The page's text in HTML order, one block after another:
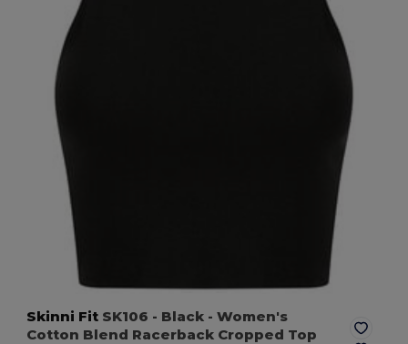
Skinni Fit SK106 - Black - Women's
Cotton Blend Racerback Cropped Top